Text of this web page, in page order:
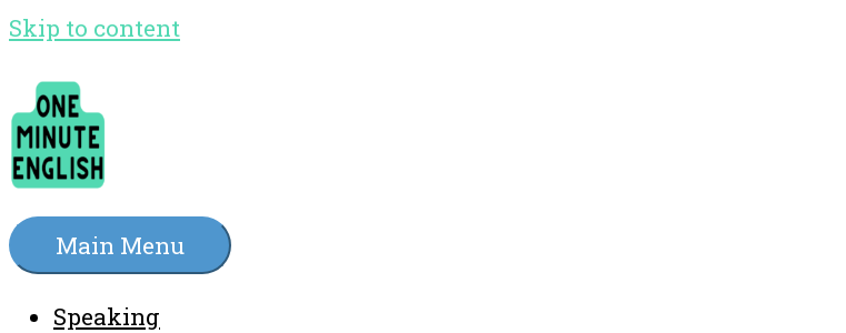
Skip to content
Main Menu
Speaking